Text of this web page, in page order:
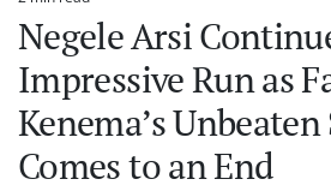
Estimated
read
time
Negele Arsi
Impressive Run as
Kenema’s
Comes to an End